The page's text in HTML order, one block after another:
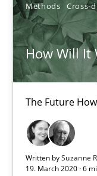
Methods Cross-
How Will It
The Future
Written bySuzanne
19. March 2020 · 6
Suzanne Robertson
James Robertson
19.03.2020
Requirements